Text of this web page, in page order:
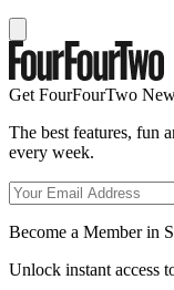
Get FourFourTwo
The best features, fun
every week.
Become a Member in
Unlock instant access